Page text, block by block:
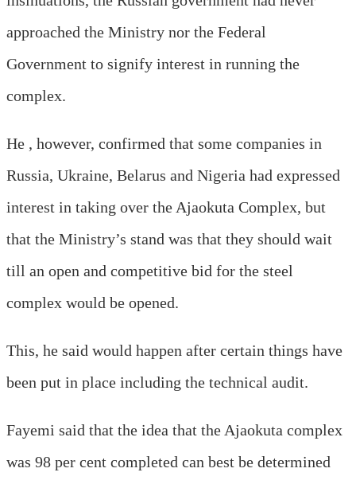
approached the Ministry nor the Federal
Government to signify interest in running the
complex.
He , however, confirmed that some companies in
Russia, Ukraine, Belarus and Nigeria had expressed
interest in taking over the Ajaokuta Complex, but
that the Ministry’s stand was that they should wait
till an open and competitive bid for the steel
complex would be opened.
This, he said would happen after certain things have
been put in place including the technical audit.
Fayemi said that the idea that the Ajaokuta complex
was 98 per cent completed can best be determined